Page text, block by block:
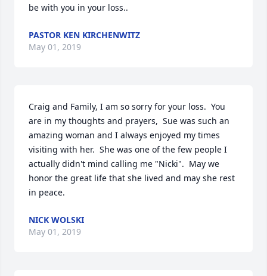
be with you in your loss..
PASTOR KEN KIRCHENWITZ
May 01, 2019
Craig and Family, I am so sorry for your loss.  You
are in my thoughts and prayers,  Sue was such an
amazing woman and I always enjoyed my times
visiting with her.  She was one of the few people I
actually didn't mind calling me "Nicki".  May we
honor the great life that she lived and may she rest
in peace.
NICK WOLSKI
May 01, 2019